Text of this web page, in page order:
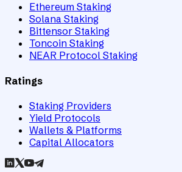
Ethereum Staking
Solana Staking
Bittensor Staking
Toncoin Staking
NEAR Protocol Staking
Ratings
Staking Providers
Yield Protocols
Wallets & Platforms
Capital Allocators